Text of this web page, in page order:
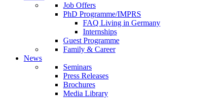
Job Offers
PhD Programme/IMPRS
FAQ Living in Germany
Internships
Guest Programme
Family & Career
News
Seminars
Press Releases
Brochures
Media Library